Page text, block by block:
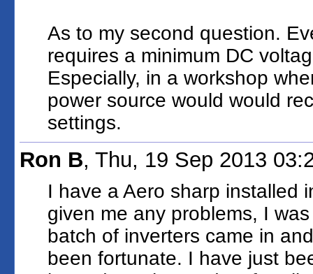
As to my second question.
requires a minimum DC
Especially, in a workshop
power source would would
settings.
Ron B, Thu, 19 Sep 2013
I have a Aero sharp installed
given me any problems, I
batch of inverters came in
been fortunate. I have just